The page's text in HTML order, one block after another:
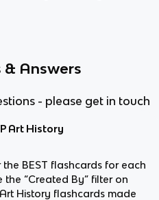
& Answers
- please get in touch
Art History
BEST flashcards for each
the “Created By” filter on
History flashcards made